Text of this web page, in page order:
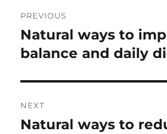
navigation
PREVIOUS
Previous
post:
Natural ways to
balance and daily
NEXT
Next
Natural ways to